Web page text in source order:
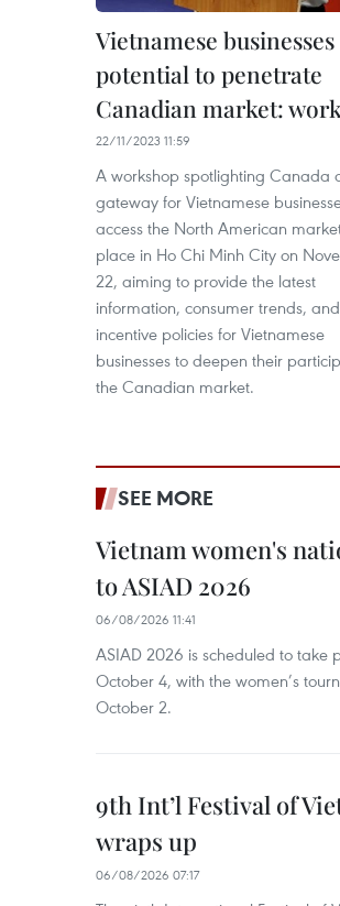
Vietnamese businesses
potential to penetrate
Canadian market:
22/11/2023 11:59
A workshop spotlighting Canada
gateway for Vietnamese
access the North American
place in Ho Chi Minh City on
22, aiming to provide the latest
information, consumer trends,
incentive policies for Vietnamese
businesses to deepen their
the Canadian market.
SEE MORE
Vietnam women's
to ASIAD 2026
06/08/2026 11:41
ASIAD 2026 is scheduled to
October 4, with the women’s
October 2.
9th Int’l Festival of
wraps up
06/08/2026 07:17